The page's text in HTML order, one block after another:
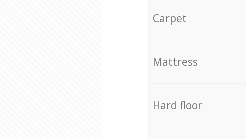
Carpet
Mattress
Hard floor